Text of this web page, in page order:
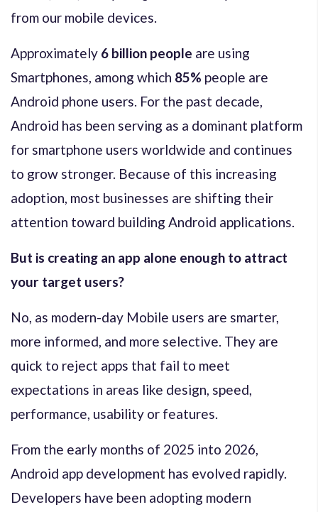
from our mobile devices.
Approximately 6 billion people are using
Smartphones, among which 85% people are
Android phone users. For the past decade,
Android has been serving as a dominant platform
for smartphone users worldwide and continues
to grow stronger. Because of this increasing
adoption, most businesses are shifting their
attention toward building Android applications.
But is creating an app alone enough to attract
your target users?
No, as modern-day Mobile users are smarter,
more informed, and more selective. They are
quick to reject apps that fail to meet
expectations in areas like design, speed,
performance, usability or features.
From the early months of 2025 into 2026,
Android app development has evolved rapidly.
Developers have been adopting modern